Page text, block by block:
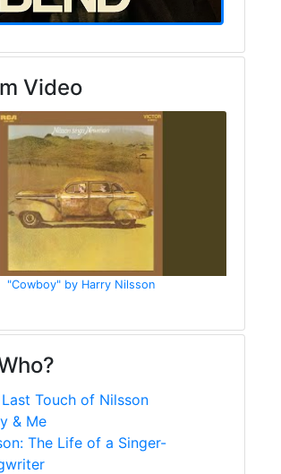
Video
"Cowboy" by Harry Nilsson
Last Touch of Nilsson
& Me
The Life of a Singer-